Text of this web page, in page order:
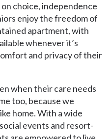
choice, independence
enjoy the freedom of
apartment, with
whenever it’s
and privacy of their
when their care needs
too, because we
home. With a wide
events and resort-